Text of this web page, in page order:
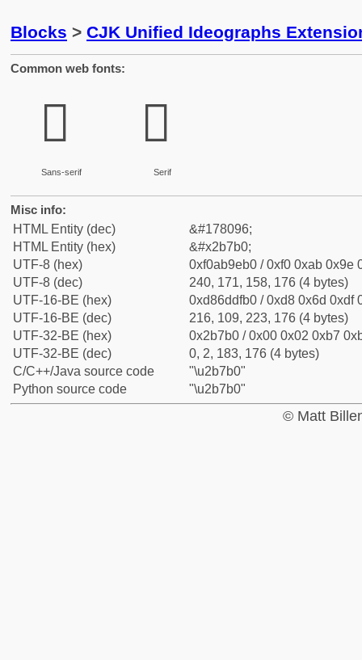
Blocks > CJK Unified Ideographs
Common web fonts:
𫞰
Sans-serif
𫞰
Serif
Misc info:
HTML Entity (dec)
&#178096;
HTML Entity (hex)
&#x2b7b0;
UTF-8 (hex)
0xf0ab9eb0 / 0xf0 0xab 0x9e
UTF-8 (dec)
240, 171, 158, 176 (4 bytes)
UTF-16-BE (hex)
0xd86ddfb0 / 0xd8 0x6d 0xdf
UTF-16-BE (dec)
216, 109, 223, 176 (4 bytes)
UTF-32-BE (hex)
0x2b7b0 / 0x00 0x02 0xb7
UTF-32-BE (dec)
0, 2, 183, 176 (4 bytes)
C/C++/Java source code
"\u2b7b0"
Python source code
"\u2b7b0"
© Matt